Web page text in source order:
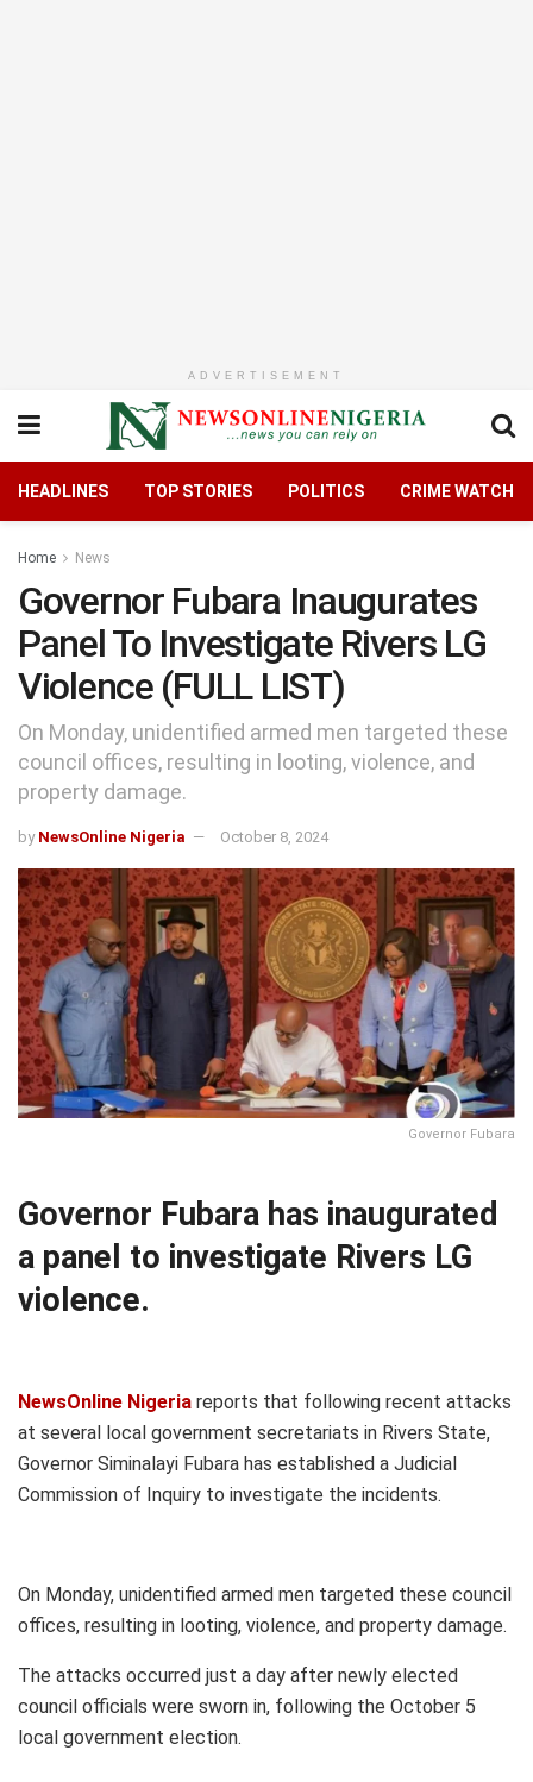
ADVERTISEMENT
HEADLINES TOP STORIES POLITICS CRIME WATCH
Home News
Governor Fubara Inaugurates
Panel To Investigate Rivers LG
Violence (FULL LIST)
On Monday, unidentified armed men targeted these
council offices, resulting in looting, violence, and
property damage.
by NewsOnline Nigeria October 8, 2024
Governor Fubara
Governor Fubara has inaugurated
a panel to investigate Rivers LG
violence.
NewsOnline Nigeria reports that following recent attacks
at several local government secretariats in Rivers State,
Governor Siminalayi Fubara has established a Judicial
Commission of Inquiry to investigate the incidents.
On Monday, unidentified armed men targeted these council
offices, resulting in looting, violence, and property damage.
The attacks occurred just a day after newly elected
council officials were sworn in, following the October 5
local government election.